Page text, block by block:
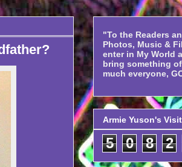
"To the Readers
Photos, Music &
enter in My World
bring something
much everyone,
Armie Yuson's
5 0 8 2